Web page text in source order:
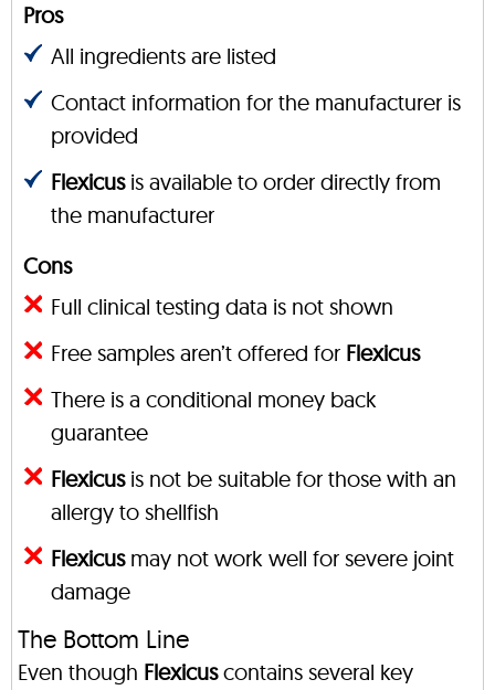
Pros
All ingredients are listed
Contact information for the manufacturer is
provided
Flexicusis available to order directly from
the manufacturer
Cons
Full clinical testing data is not shown
Free samples aren’t offered for Flexicus
There is a conditional money back
guarantee
Flexicusis not be suitable for those with an
allergy to shellfish
Flexicusmay not work well for severe joint
damage
The Bottom Line
Even though Flexicuscontains several key